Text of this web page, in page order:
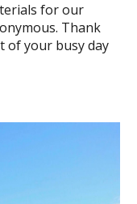
for our
Thank
of your busy day